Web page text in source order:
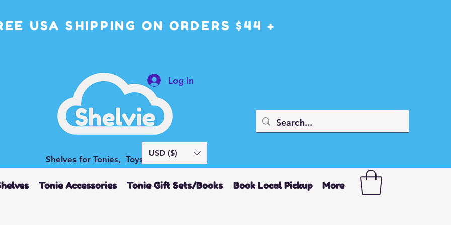
USA SHIPPING ON ORDERS $44 +
Shelves for Tonies, Toys and More
Log In
USD ($)
Tonie Accessories Tonie Gift Sets/Books Book Local Pickup More